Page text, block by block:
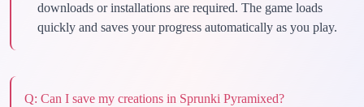
downloads or installations are required. The game loads
quickly and saves your progress automatically as you play.
Q: Can I save my creations in Sprunki Pyramixed?